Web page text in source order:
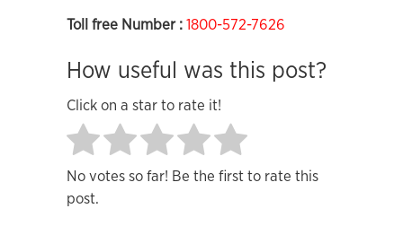
Toll free Number : 1800-572-7626
How useful was this post?
Click on a star to rate it!
No votes so far! Be the first to rate this
post.